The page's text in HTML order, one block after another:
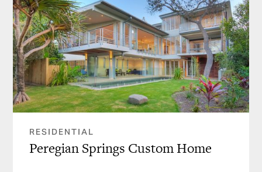
RESIDENTIAL
Peregian Springs Custom Home